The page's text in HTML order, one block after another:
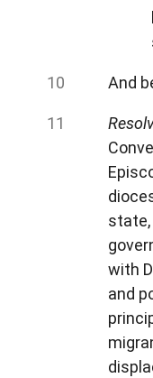
And
state,
with
and